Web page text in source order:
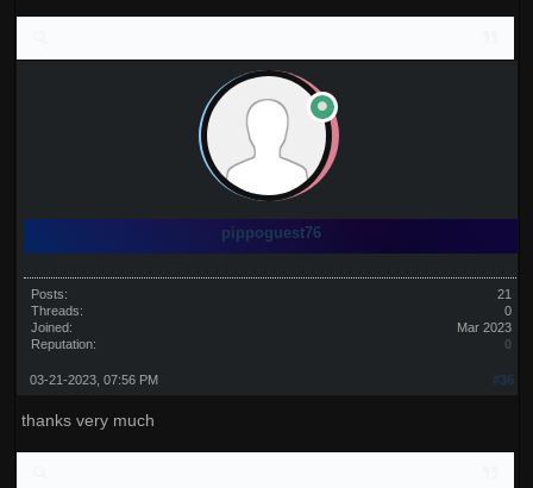
pippoguest76
Posts:
21
Threads:
0
Joined:
Mar 2023
Reputation:
0
#36
03-21-2023, 07:56 PM
thanks very much